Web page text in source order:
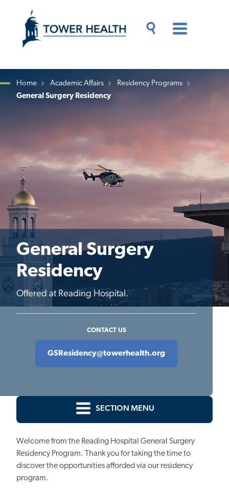
content
Content
Breadcrumb
Home Academic Affairs
Residency Programs
General Surgery Residency
General Surgery
Residency
Offered at Reading Hospital.
CONTACT US
GSResidency@towerhealth.org
SECTION MENU
Welcome from the Reading Hospital General Surgery
Residency Program. Thank you for taking the time to
discover the opportunities afforded via our residency
program.